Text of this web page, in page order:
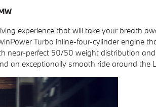
experience that will take your breath
Turbo inline-four-cylinder engine
near-perfect 50/50 weight distribution
an exceptionally smooth ride around the